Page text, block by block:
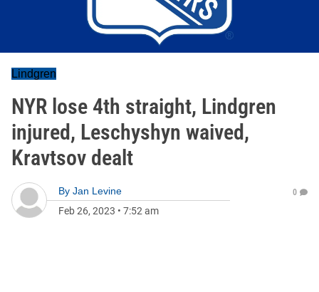
Lindgren
NYR lose 4th straight, Lindgren
injured, Leschyshyn waived,
Kravtsov dealt
By Jan Levine
Feb 26, 2023 • 7:52 am
0